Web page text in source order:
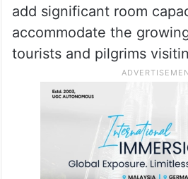
add significant room
accommodate the
tourists and pilgrims